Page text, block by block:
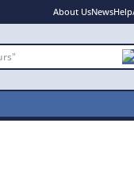
About UsNews